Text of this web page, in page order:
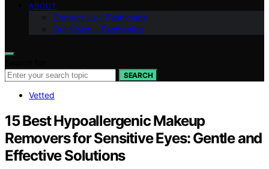
ABOUT
Contact Us – Fashionide
Our Vision – Fashionide
SEARCH
Vetted
15 Best Hypoallergenic Makeup
Removers for Sensitive Eyes: Gentle and
Effective Solutions